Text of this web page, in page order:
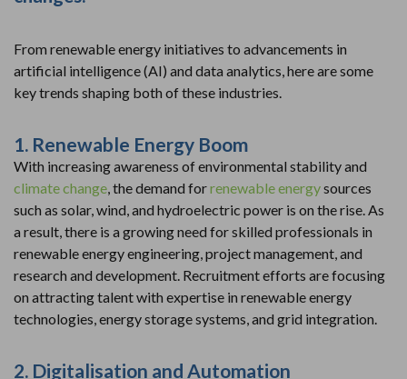
From renewable energy initiatives to advancements in
artificial intelligence (AI) and data analytics, here are some
key trends shaping both of these industries.
1. Renewable Energy Boom
With increasing awareness of environmental stability and
climate change , the demand forrenewable energysources
such as solar, wind, and hydroelectric power is on the rise. As
a result, there is a growing need for skilled professionals in
renewable energy engineering, project management, and
research and development. Recruitment efforts are focusing
on attracting talent with expertise in renewable energy
technologies, energy storage systems, and grid integration.
2. Digitalisation and Automation